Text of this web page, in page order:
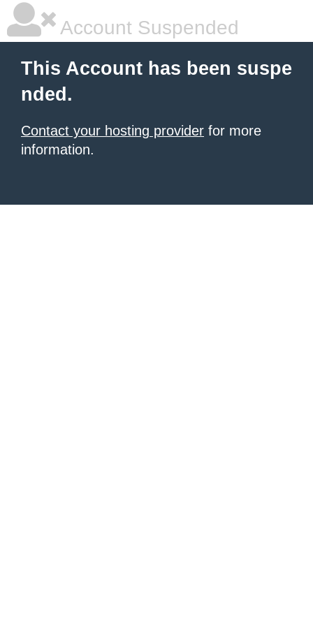
Account Suspended
This Account has been suspe
nded.
Contact your hosting provider for more
information.